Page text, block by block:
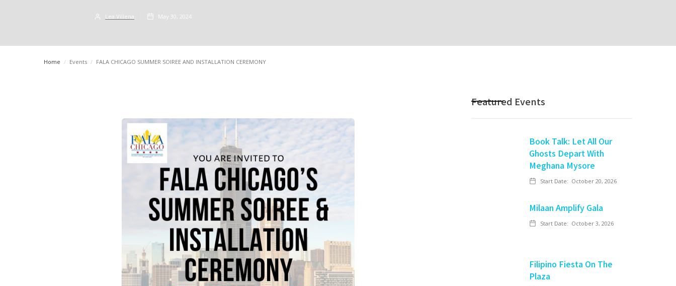
Lea Villena May 30, 2024
Home / Events / FALA CHICAGO SUMMER SOIREE AND INSTALLATION CEREMONY
Featured Events
Book Talk: Let All Our
Ghosts Depart With
Meghana Mysore
Start Date: October 20, 2026
Milaan Amplify Gala
Start Date: October 3, 2026
Filipino Fiesta On The
Plaza